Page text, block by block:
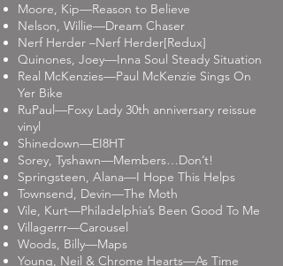
Moore, Kip—Reason to Believe
Nelson, Willie—Dream Chaser
Nerf Herder –Nerf Herder[Redux]
Quinones, Joey—Inna Soul Steady Situation
Real McKenzies—Paul McKenzie Sings On
Yer Bike
RuPaul—Foxy Lady 30th anniversary reissue
vinyl
Shinedown—EI8HT
Sorey, Tyshawn—Members…Don’t!
Springsteen, Alana—I Hope This Helps
Townsend, Devin—The Moth
Vile, Kurt—Philadelphia’s Been Good To Me
Villagerrr—Carousel
Woods, Billy—Maps
Young, Neil & Chrome Hearts—As Time